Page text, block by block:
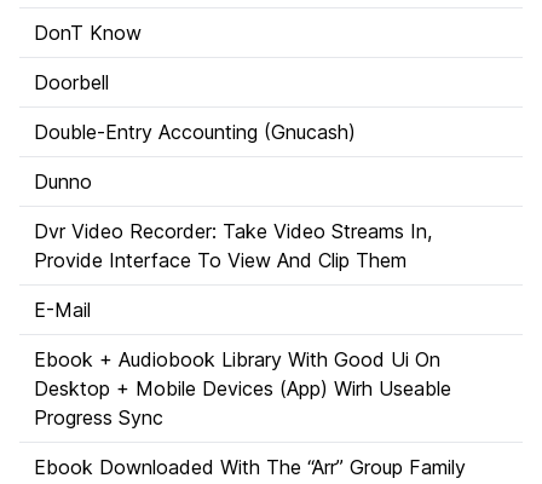
DonT Know
Doorbell
Double-Entry Accounting (Gnucash)
Dunno
Dvr Video Recorder: Take Video Streams In,
Provide Interface To View And Clip Them
E-Mail
Ebook + Audiobook Library With Good Ui On
Desktop + Mobile Devices (App) Wirh Useable
Progress Sync
Ebook Downloaded With The “Arr” Group Family